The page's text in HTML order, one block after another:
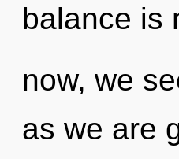
balance is
now, we
as we are